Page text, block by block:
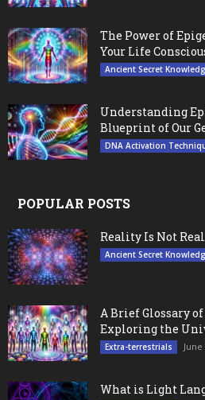
The Power of
Your Life
Ancient Secret
Understanding
Blueprint of Our
DNA Activation
POPULAR POSTS
Reality Is Not Real
Ancient Secret
A Brief Glossary
Exploring the
Extra-terrestrials June
What is Light